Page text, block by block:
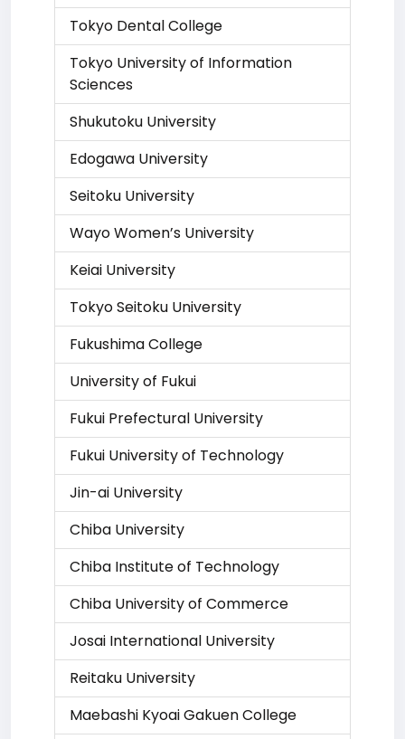
Tokyo Dental College
Tokyo University of Information
Sciences
Shukutoku University
Edogawa University
Seitoku University
Wayo Women’s University
Keiai University
Tokyo Seitoku University
Fukushima College
University of Fukui
Fukui Prefectural University
Fukui University of Technology
Jin-ai University
Chiba University
Chiba Institute of Technology
Chiba University of Commerce
Josai International University
Reitaku University
Maebashi Kyoai Gakuen College